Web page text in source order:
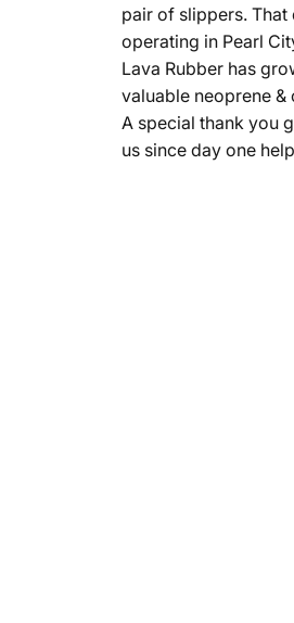
pair of slippers. That
operating in Pearl
Lava Rubber has
valuable neoprene
A special thank you
us since day one